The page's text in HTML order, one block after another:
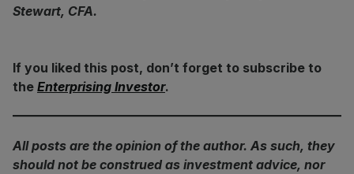
Stewart, CFA.
If you liked this post, don’t forget to subscribe to
the Enterprising Investor.
All posts are the opinion of the author. As such, they
should not be construed as investment advice, nor